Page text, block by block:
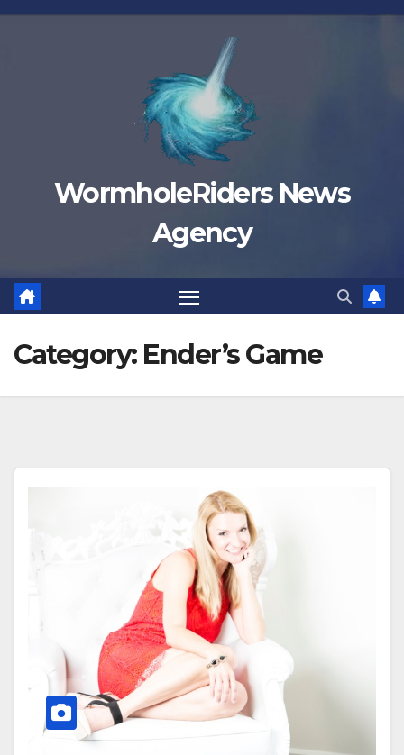
Skip
WormholeRiders News
Agency
Category: Ender’s Game